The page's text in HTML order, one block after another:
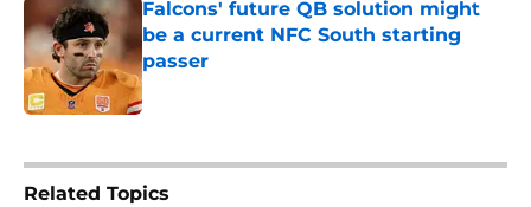
Falcons' future QB solution might
be a current NFC South starting
passer
Published by on Invalid Date
Related Topics